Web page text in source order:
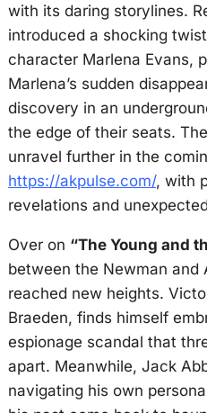
with its daring storylines.
introduced a shocking
character Marlena Evans,
Marlena’s sudden
discovery in an
the edge of their seats.
unravel further in the
https://akpulse.com/, with
revelations and
Over on “The Young and
between the Newman and
reached new heights.
Braeden, finds himself
espionage scandal that
apart. Meanwhile, Jack
navigating his own